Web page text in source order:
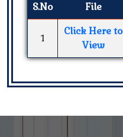
S.No File
1
Click Here to
View